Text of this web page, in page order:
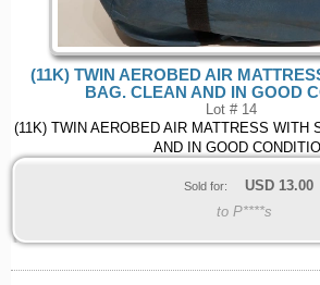
(11K) TWIN AEROBED AIR
BAG. CLEAN AND IN GOOD
Lot # 14
(11K) TWIN AEROBED AIR MATTRESS WITH
AND IN GOOD
Sold for: USD 13.00
to P****s